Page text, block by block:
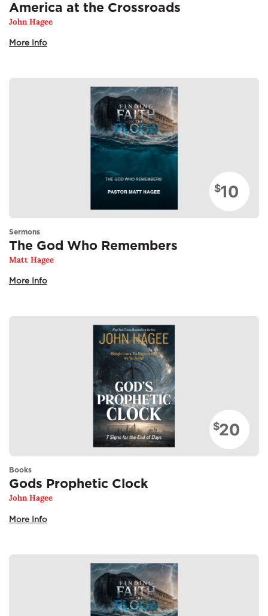
America at the Crossroads
John Hagee
More Info
$10
Sermons
The God Who Remembers
Matt Hagee
More Info
$20
Books
Gods Prophetic Clock
John Hagee
More Info